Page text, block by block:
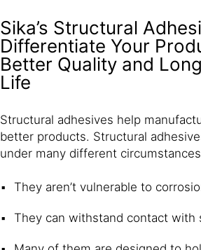
Sika’s Structural
Differentiate Your
Better Quality and
Life
Structural adhesives help
better products. Structural
under many different
They aren’t vulnerable to
They can withstand contact with